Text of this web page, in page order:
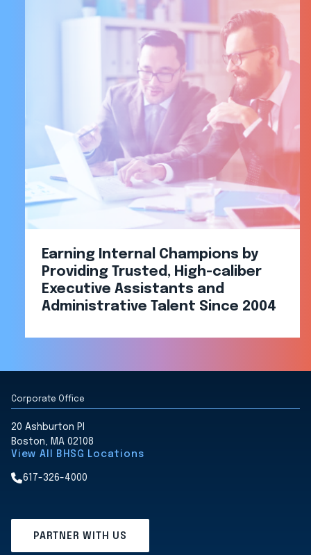
Earning Internal Champions by
Providing Trusted, High-caliber
Executive Assistants and
Administrative Talent Since 2004
Corporate Office
20 Ashburton Pl
Boston, MA 02108
View All BHSG Locations
617-326-4000
PARTNER WITH US